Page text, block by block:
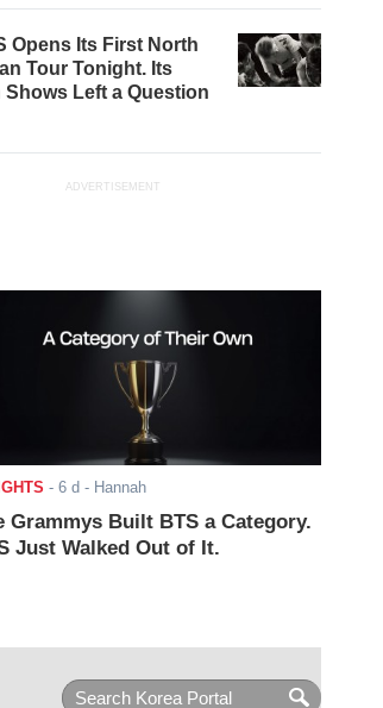
Opens Its First North
Tour Tonight. Its
Shows Left a Question
ADVERTISEMENT
- 6 d - Hannah
Grammys Built BTS a Category.
Just Walked Out of It.